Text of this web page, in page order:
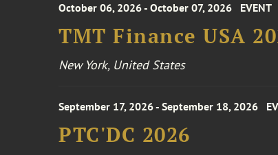
October 06, 2026 - October 07, 2026 EVENT
TMT Finance USA
New York, United States
September 17, 2026 - September 18, 2026
PTC'DC 2026